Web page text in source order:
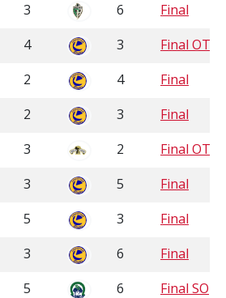
3 6
Final
4 3
Final OT
2 4
Final
2 3
Final
3 2
Final OT
3 5
Final
5 3
Final
3 6
Final
5 6
Final SO